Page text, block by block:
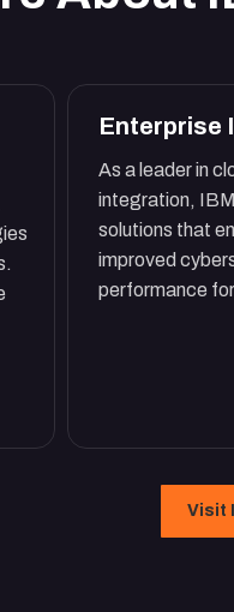
Enterprise
As a leader in
integration,
solutions that
improved
performance
Visit